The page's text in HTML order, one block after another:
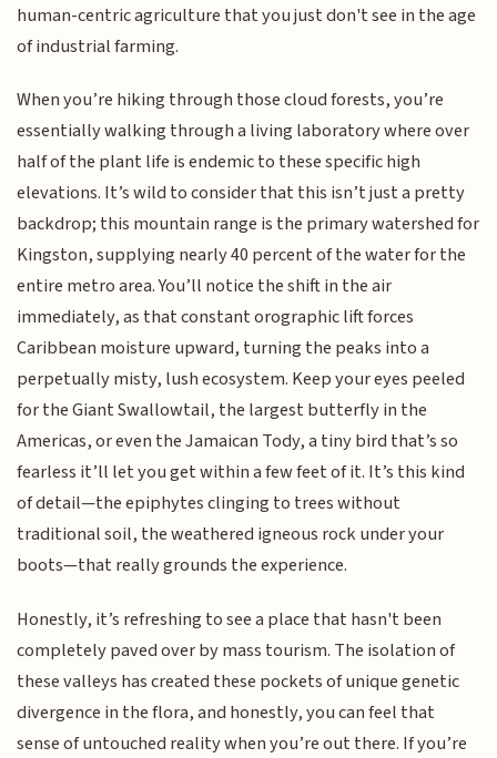
human-centric agriculture that you just don't see in the age
of industrial farming.
When you’re hiking through those cloud forests, you’re
essentially walking through a living laboratory where over
half of the plant life is endemic to these specific high
elevations. It’s wild to consider that this isn’t just a pretty
backdrop; this mountain range is the primary watershed for
Kingston, supplying nearly 40 percent of the water for the
entire metro area. You’ll notice the shift in the air
immediately, as that constant orographic lift forces
Caribbean moisture upward, turning the peaks into a
perpetually misty, lush ecosystem. Keep your eyes peeled
for the Giant Swallowtail, the largest butterfly in the
Americas, or even the Jamaican Tody, a tiny bird that’s so
fearless it’ll let you get within a few feet of it. It’s this kind
of detail—the epiphytes clinging to trees without
traditional soil, the weathered igneous rock under your
boots—that really grounds the experience.
Honestly, it’s refreshing to see a place that hasn't been
completely paved over by mass tourism. The isolation of
these valleys has created these pockets of unique genetic
divergence in the flora, and honestly, you can feel that
sense of untouched reality when you’re out there. If you’re